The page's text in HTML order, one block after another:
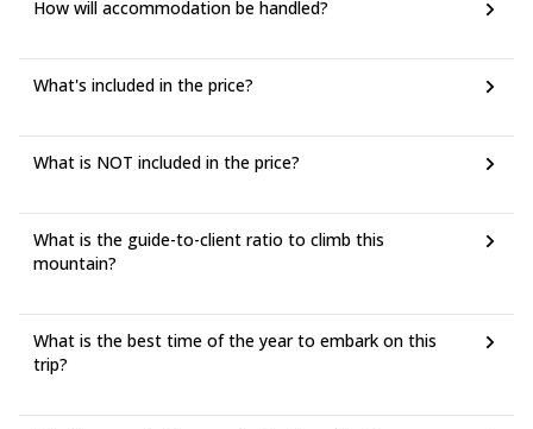
How will accommodation be handled?
What's included in the price?
What is NOT included in the price?
What is the guide-to-client ratio to climb this
mountain?
What is the best time of the year to embark on this
trip?